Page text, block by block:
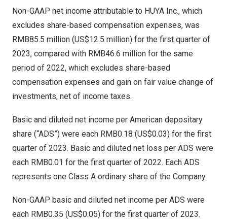
Non-GAAP net income attributable to HUYA Inc., which
excludes share-based compensation expenses, was
RMB85.5 million (US$12.5 million) for the first quarter of
2023, compared with RMB46.6 million for the same
period of 2022, which excludes share-based
compensation expenses and gain on fair value change of
investments, net of income taxes.
Basic and diluted net income per American depositary
share (“ADS”) were each RMB0.18 (US$0.03) for the first
quarter of 2023. Basic and diluted net loss per ADS were
each RMB0.01 for the first quarter of 2022. Each ADS
represents one Class A ordinary share of the Company.
Non-GAAP basic and diluted net income per ADS were
each RMB0.35 (US$0.05) for the first quarter of 2023.